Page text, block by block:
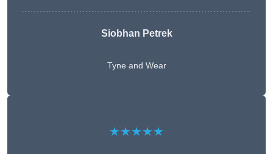
Siobhan Petrek
Tyne and Wear
★★★★★